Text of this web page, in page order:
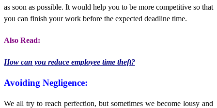
as soon as possible. It would help you to be more competitive so that
you can finish your work before the expected deadline time.
Also Read:
How can you reduce employee time theft?
Avoiding Negligence:
We all try to reach perfection, but sometimes we become lousy and